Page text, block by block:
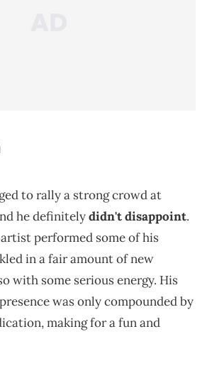
to rally a strong crowd at
he definitelydidn't disappoint.
performed some of his
in a fair amount of new
with some serious energy. His
was only compounded by
making for a fun and